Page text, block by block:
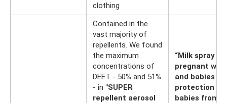
clothing
Contained in the
vast majority of
repellents. We found
the maximum
concentrations of
DEET - 50% and 51%
- in "SUPER
repellent aerosol
“Milk spray for
pregnant
and babies
protection for
babies from 3